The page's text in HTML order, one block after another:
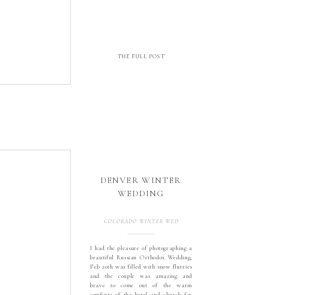
THE FULL POST
I had the pleasure of photographing a
beautiful Russian Orthodox Wedding,
Feb 20th was filled with snow flurries
and the couple was amazing and
brave to come out of the warm
COLORADO WINTER WEDDING
DENVER WINTER
WEDDING